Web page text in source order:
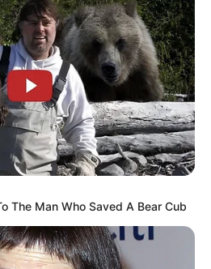
The Man Who Saved A Bear Cub